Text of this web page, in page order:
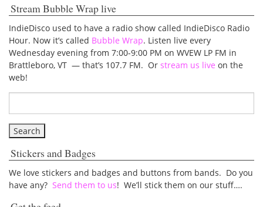
Stream Bubble Wrap live
IndieDisco used to have a radio show called IndieDisco Radio
Hour. Now it’s called Bubble Wrap. Listen live every
Wednesday evening from 7:00-9:00 PM on WVEW LP FM in
Brattleboro, VT — that’s 107.7 FM. Or stream us live on the
web!
Stickers and Badges
We love stickers and badges and buttons from bands. Do you
have any? Send them to us! We’ll stick them on our stuff….